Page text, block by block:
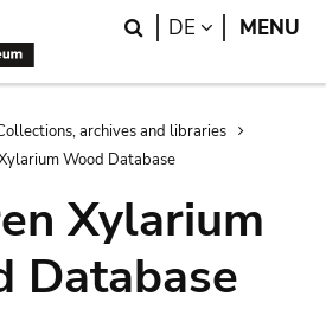
Search
DE LANGUAGE
MENU
archives and libraries
Wood Database
Xylarium
Database